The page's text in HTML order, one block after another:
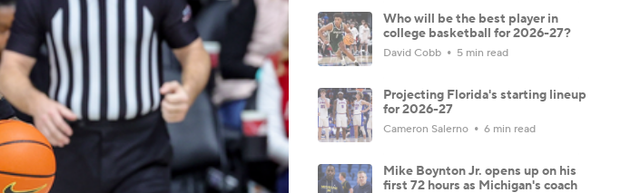
Who will be the best player in
college basketball for 2026-27?
David Cobb 5 min read
Projecting Florida's starting lineup
for 2026-27
Cameron Salerno 6 min read
Mike Boynton Jr. opens up on his
first 72 hours as Michigan's coach